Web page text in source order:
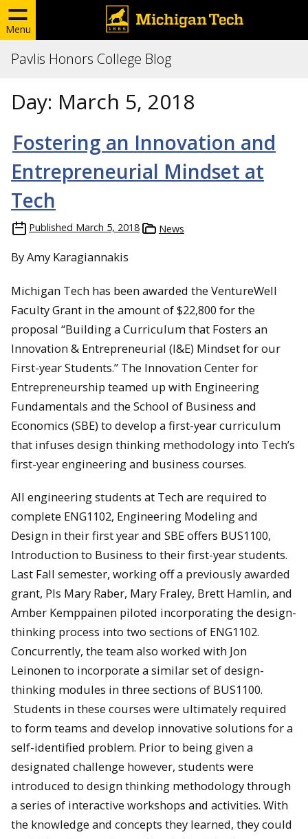
Menu
Pavlis Honors College Blog
Day: March 5, 2018
Fostering an Innovation and
Entrepreneurial Mindset at
Tech
Published March 5, 2018 News
By Amy Karagiannakis
Michigan Tech has been awarded the VentureWell
Faculty Grant in the amount of $22,800 for the
proposal “Building a Curriculum that Fosters an
Innovation & Entrepreneurial (I&E) Mindset for our
First-year Students.” The Innovation Center for
Entrepreneurship teamed up with Engineering
Fundamentals and the School of Business and
Economics (SBE) to develop a first-year curriculum
that infuses design thinking methodology into Tech’s
first-year engineering and business courses.
All engineering students at Tech are required to
complete ENG1102, Engineering Modeling and
Design in their first year and SBE offers BUS1100,
Introduction to Business to their first-year students.
Last Fall semester, working off a previously awarded
grant, PIs Mary Raber, Mary Fraley, Brett Hamlin, and
Amber Kemppainen piloted incorporating the design-
thinking process into two sections of ENG1102.
Concurrently, the team also worked with Jon
Leinonen to incorporate a similar set of design-
thinking modules in three sections of BUS1100.
Students in these courses were ultimately required
to form teams and develop innovative solutions for a
self-identified problem. Prior to being given a
designated challenge however, students were
introduced to design thinking methodology through
a series of interactive workshops and activities. With
the knowledge and concepts they learned, they could